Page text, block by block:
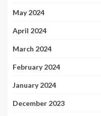
May 2024
April 2024
March 2024
February 2024
January 2024
December 2023